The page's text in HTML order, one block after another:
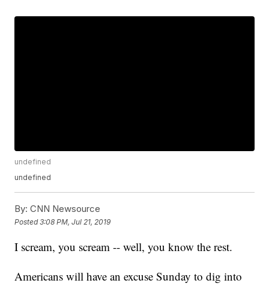
undefined
undefined
By: CNN Newsource
Posted3:08 PM, Jul 21, 2019
I scream, you scream -- well, you know the rest.
Americans will have an excuse Sunday to dig into